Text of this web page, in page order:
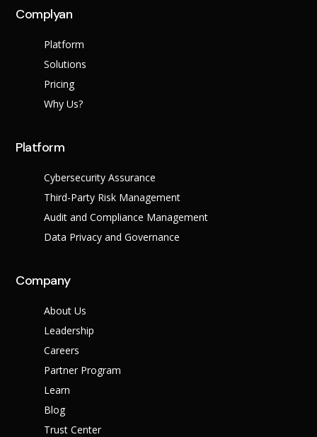
Complyan
Platform
Solutions
Pricing
Why Us?
Platform
Cybersecurity Assurance
Third-Party Risk Management
Audit and Compliance Management
Data Privacy and Governance
Company
About Us
Leadership
Careers
Partner Program
Learn
Blog
Trust Center